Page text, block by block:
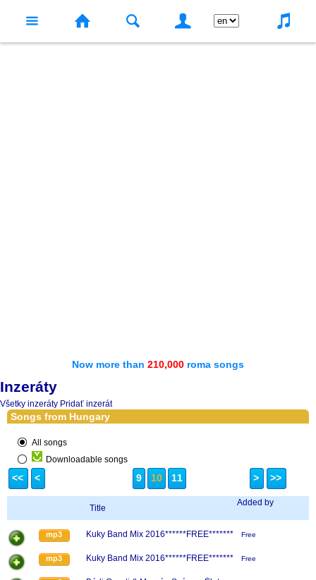
Now more than 210,000 roma songs
Inzeráty
Všetky inzeráty Pridať inzerát
Songs from Hungary
All songs
Downloadable songs
<< < 9 10 11 > >>
Title
Added by
mp3 Kuky Band Mix 2016******FREE******* Free
mp3 Kuky Band Mix 2016******FREE******* Free